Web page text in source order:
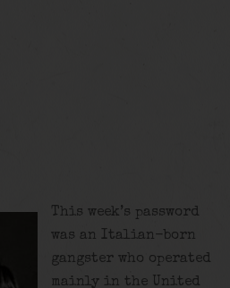
This week’s password
was an Italian-born
gangster who operated
mainly in the United